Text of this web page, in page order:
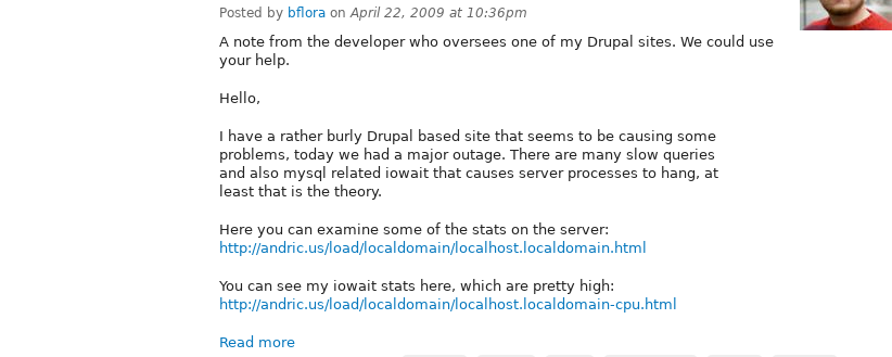
Posted by bflora onApril 22, 2009 at 10:36pm
A note from the developer who oversees one of my Drupal sites. We could use
your help.
Hello,
I have a rather burly Drupal based site that seems to be causing some
problems, today we had a major outage. There are many slow queries
and also mysql related iowait that causes server processes to hang, at
least that is the theory.
Here you can examine some of the stats on the server:
http://andric.us/load/localdomain/localhost.localdomain.html
You can see my iowait stats here, which are pretty high:
http://andric.us/load/localdomain/localhost.localdomain-cpu.html
Read more